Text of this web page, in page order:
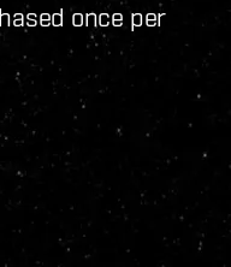
once per